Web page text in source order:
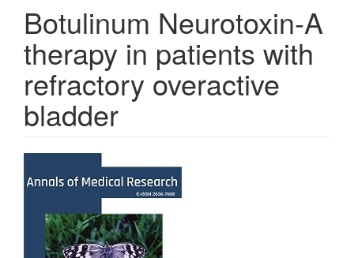
Botulinum Neurotoxin-A
therapy in patients with
refractory overactive
bladder
Article
Sidebar